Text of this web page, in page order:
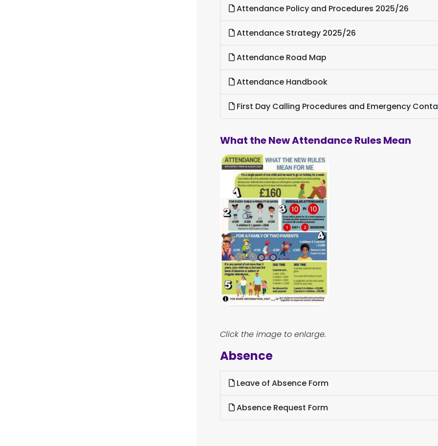
Attendance Policy and Procedures 2025/26
Attendance Strategy 2025/26
Attendance Road Map
Attendance Handbook
First Day Calling Procedures and Emergency
What the New Attendance Rules Mean
Click the image to enlarge.
Absence
Leave of Absence Form
Absence Request Form